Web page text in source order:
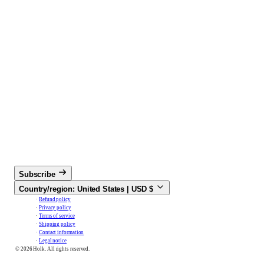
Subscribe
Country/region: United States | USD $
Refund policy
Privacy policy
Terms of service
Shipping policy
Contact information
Legal notice
© 2026 Holk. All rights reserved.